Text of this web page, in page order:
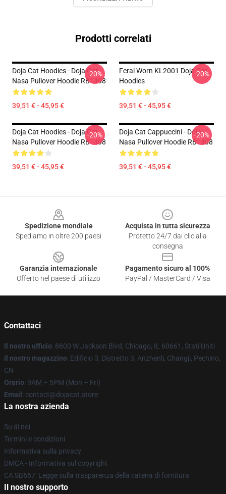
Prodotti correlati
Doja Cat Hoodies - Doja Cat
Nasa Pullover Hoodie RB1408
39,51 € - 45,95 €
-20%
Feral Worn KL2001 Doja Cat
Hoodies
39,51 € - 45,95 €
-20%
Doja Cat Hoodies - Doja Cat
Nasa Pullover Hoodie RB1408
39,51 € - 45,95 €
-20%
Doja Cat Cappuccini - Doja
Nasa Pullover Hoodie RB1408
39,51 € - 45,95 €
-20%
Spedizione mondiale
Spediamo in oltre 200 paesi
Acquista in tutta sicurezza
Protetto 24/7 dai clic alla
consegna
Garanzia internazionale
Offerto nel paese di utilizzo
Pagamento sicuro al 100%
PayPal / MasterCard / Visa
Contattaci
Il nostro ufficio: 8600 W Jackson Blvd, Chicago, IL 60661, Stati Uniti
Il nostro magazzino: Edificio 3, Distretto 3, Anzhenli, Changji, Pechino,
CN
Orario: 9AM – 5PM (Mon – Fri)
Email : contact@dojacat.store
La nostra azienda
Su di noi
Termini e condizioni
Informativa sulla privacy
DMCA - Informativa sul copyright
CA SB657: Legge sulla trasparenza della catena di fornitura
Il nostro supporto